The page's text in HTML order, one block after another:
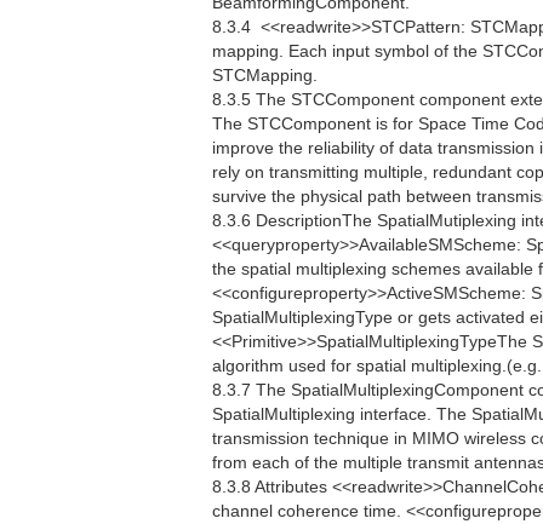
8.3.4  <<readwrite>>STCPattern:
mapping. Each input symbol of the
STCMapping.
8.3.5 The STCComponent component
The STCComponent is for Space Time
improve the reliability of data
rely on transmitting multiple, redundant
survive the physical path between
8.3.6 DescriptionThe SpatialMutiplexing
<<queryproperty>>AvailableSMScheme:
the spatial multiplexing schemes available
<<configureproperty>>ActiveSMScheme:
SpatialMultiplexingType or gets activated
<<Primitive>>SpatialMultiplexingTypeThe
algorithm used for spatial
8.3.7 The SpatialMultiplexingComponent
SpatialMultiplexing interface. The
transmission technique in MIMO wireless
from each of the multiple transmit
8.3.8 Attributes
channel coherence time.